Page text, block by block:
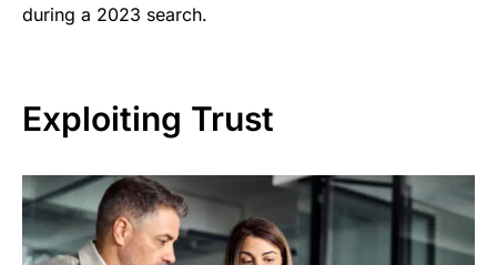
during a 2023 search.
Exploiting Trust